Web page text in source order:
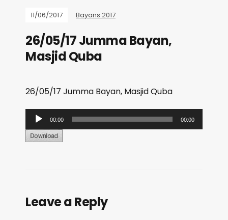
11/06/2017 Bayans 2017
26/05/17 Jumma Bayan,
Masjid Quba
26/05/17 Jumma Bayan, Masjid Quba
u
d
l
00:00 00:00
Leave a Reply